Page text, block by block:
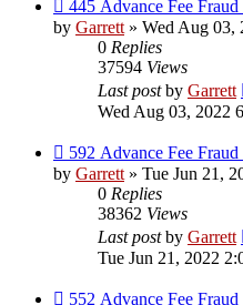
445 Advance Fee Fraud
by Garrett» Wed Aug 03,
0 Replies
37594 Views
Last postby Garrett
Wed Aug 03, 2022
592 Advance Fee Fraud
by Garrett» Tue Jun 21,
0 Replies
38362 Views
Last postby Garrett
Tue Jun 21, 2022
552 Advance Fee Fraud